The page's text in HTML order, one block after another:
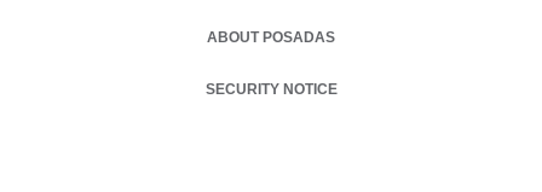
ABOUT POSADAS
OPENS IN A NEW TAB.
SECURITY NOTICE